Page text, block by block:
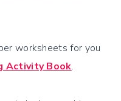
worksheets for you
Activity Book.